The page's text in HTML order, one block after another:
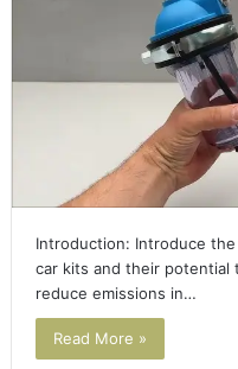
Introduction: Introduce
car kits and their potential
reduce emissions in…
Read More »